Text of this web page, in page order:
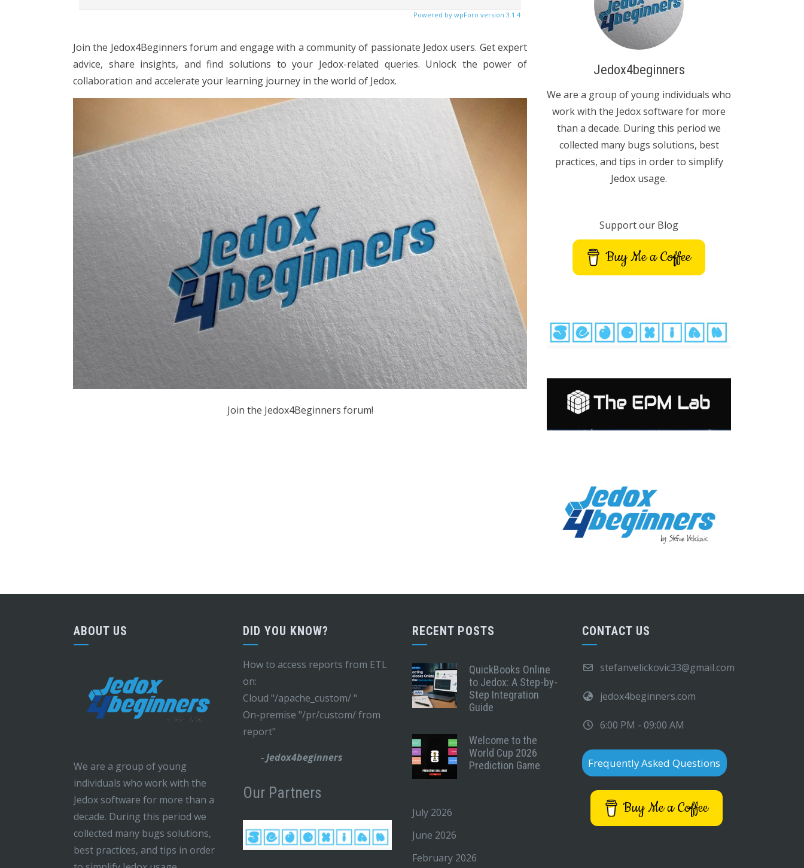
Powered by wpForo version 3.1.4
Join the Jedox4Beginners forum and engage with a community of passionate Jedox users. Get expert
advice, share insights, and find solutions to your Jedox-related queries. Unlock the power of
collaboration and accelerate your learning journey in the world of Jedox.
Join the Jedox4Beginners forum!
Jedox4beginners
We are a group of young individuals who
work with the Jedox software for more
than a decade. During this period we
collected many bugs solutions, best
practices, and tips in order to simplify
Jedox usage.
Support our Blog
Buy Me a Coffee
ABOUT US
We are a group of young
individuals who work with the
Jedox software for more than a
decade. During this period we
collected many bugs solutions,
best practices, and tips in order
DID YOU KNOW?
How to access reports from ETL
on:
Cloud "/apache_custom/ "
On-premise "/pr/custom/ from
report"
- Jedox4beginners
Our Partners
RECENT POSTS
QuickBooks Online
to Jedox: A Step-by-
Step Integration
Guide
Welcome to the
World Cup 2026
Prediction Game
July 2026
June 2026
February 2026
CONTACT US
stefanvelickovic33@gmail.com
jedox4beginners.com
6:00 PM - 09:00 AM
Frequently Asked Questions
Buy Me a Coffee